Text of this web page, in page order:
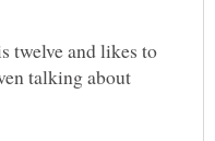
twelve and likes to
talking about